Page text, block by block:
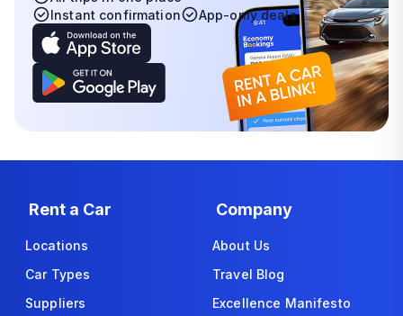
Instant confirmation
App-only deals
Rent a Car
Locations
Car Types
Suppliers
Company
About Us
Travel Blog
Excellence Manifesto